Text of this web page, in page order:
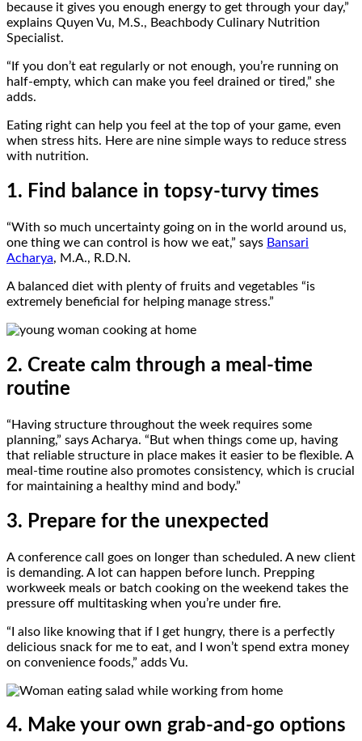
because it gives you enough energy to get through your day,”
explains Quyen Vu, M.S., Beachbody Culinary Nutrition
Specialist.
“If you don’t eat regularly or not enough, you’re running on
half-empty, which can make you feel drained or tired,” she
adds.
Eating right can help you feel at the top of your game, even
when stress hits. Here are nine simple ways to reduce stress
with nutrition.
1. Find balance in topsy-turvy times
“With so much uncertainty going on in the world around us,
one thing we can control is how we eat,” says Bansari
Acharya, M.A., R.D.N.
A balanced diet with plenty of fruits and vegetables “is
extremely beneficial for helping manage stress.”
2. Create calm through a meal-time
routine
“Having structure throughout the week requires some
planning,” says Acharya. “But when things come up, having
that reliable structure in place makes it easier to be flexible. A
meal-time routine also promotes consistency, which is crucial
for maintaining a healthy mind and body.”
3. Prepare for the unexpected
A conference call goes on longer than scheduled. A new client
is demanding. A lot can happen before lunch. Prepping
workweek meals or batch cooking on the weekend takes the
pressure off multitasking when you’re under fire.
“I also like knowing that if I get hungry, there is a perfectly
delicious snack for me to eat, and I won’t spend extra money
on convenience foods,” adds Vu.
4. Make your own grab-and-go options